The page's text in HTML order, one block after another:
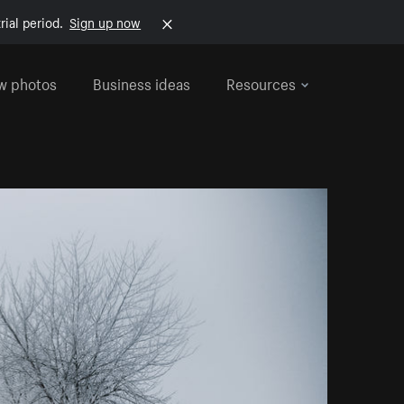
period. Sign up now
photos Business ideas Resources